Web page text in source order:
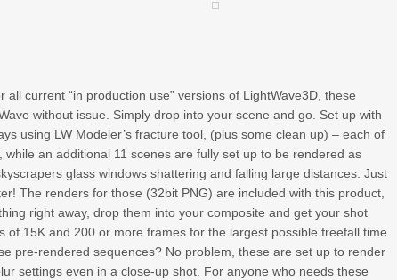
current “in production use” versions of LightWave3D, these
without issue. Simply drop into your scene and go. Set up with
using LW Modeler’s fracture tool, (plus some clean up) – each of
an additional 11 scenes are fully set up to be rendered as
glass windows shattering and falling large distances. Just
The renders for those (32bit PNG) are included with this product,
right away, drop them into your composite and get your shot
15K and 200 or more frames for the largest possible freefall time
pre-rendered sequences? No problem, these are set up to render
settings even in a close-up shot. For anyone who needs these